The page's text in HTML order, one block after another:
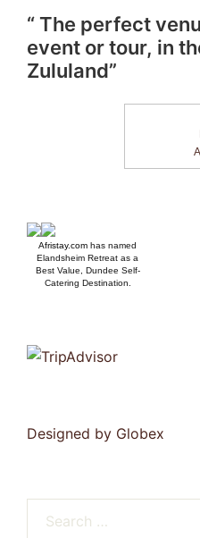
“ The perfect
event or tour, in
Zululand”
Afristay.com has named
Elandsheim Retreat as a
Best Value, Dundee Self-
Catering Destination.
Designed by Globex
for: